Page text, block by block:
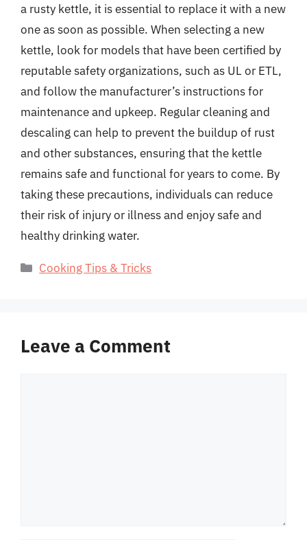
a rusty kettle, it is essential to replace it with a new
one as soon as possible. When selecting a new
kettle, look for models that have been certified by
reputable safety organizations, such as UL or ETL,
and follow the manufacturer’s instructions for
maintenance and upkeep. Regular cleaning and
descaling can help to prevent the buildup of rust
and other substances, ensuring that the kettle
remains safe and functional for years to come. By
taking these precautions, individuals can reduce
their risk of injury or illness and enjoy safe and
healthy drinking water.
Categories
Cooking Tips & Tricks
Leave a Comment